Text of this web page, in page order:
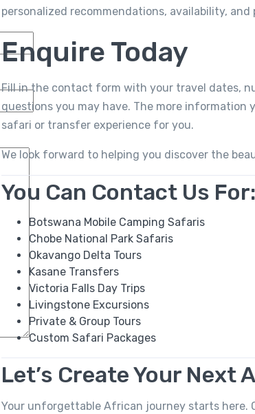
personalized recommendations, availability,
Enquire Today
Fill in the contact form with your travel dates,
questions you may have. The more
safari or transfer experience for you.
We look forward to helping you discover the
You Can Contact Us For:
Botswana Mobile Camping Safaris
Chobe National Park Safaris
Okavango Delta Tours
Kasane Transfers
Victoria Falls Day Trips
Livingstone Excursions
Private & Group Tours
Custom Safari Packages
Let’s Create Your Next
Your unforgettable African journey starts here.